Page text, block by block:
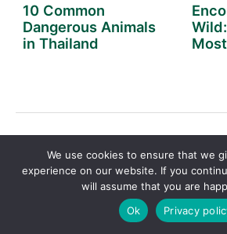
10 Common
Dangerous Animals
in Thailand
Previous Post
We use cookies to ensure that we
experience on our website. If you
will assume that you are
Ok
Privacy